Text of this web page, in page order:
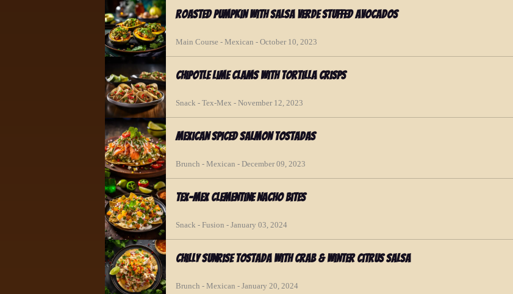
Roasted Pumpkin with Salsa Verde Stuffed Avocados
Main Course - Mexican - October 10, 2023
Chipotle Lime Clams with Tortilla Crisps
Snack - Tex-Mex - November 12, 2023
Mexican Spiced Salmon Tostadas
Brunch - Mexican - December 09, 2023
Tex-Mex Clementine Nacho Bites
Snack - Fusion - January 03, 2024
Chilly Sunrise Tostada with Crab & Winter Citrus Salsa
Brunch - Mexican - January 20, 2024